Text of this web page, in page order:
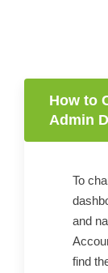
How to
Admin
To
and
find